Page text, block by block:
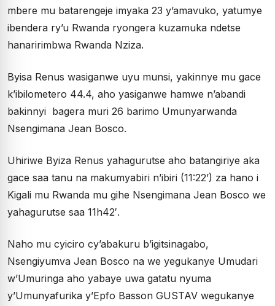
mbere mu batarengeje imyaka 23 y’amavuko, yatumye
ibendera ry’u Rwanda ryongera kuzamuka ndetse
hanaririmbwa Rwanda Nziza.
Byisa Renus wasiganwe uyu munsi, yakinnye mu gace
k’ibilometero 44.4, aho yasiganwe hamwe n’abandi
bakinnyi bagera muri 26 barimo Umunyarwanda
Nsengimana Jean Bosco.
Uhiriwe Byiza Renus yahagurutse aho batangiriye aka
gace saa tanu na makumyabiri n’ibiri (11:22’) za hano i
Kigali mu Rwanda mu gihe Nsengimana Jean Bosco we
yahagurutse saa 11h42′.
Naho mu cyiciro cy’abakuru b’igitsinagabo,
Nsengiyumva Jean Bosco na we yegukanye Umudari
w’Umuringa aho yabaye uwa gatatu nyuma
y’Umunyafurika y’Epfo Basson GUSTAV wegukanye